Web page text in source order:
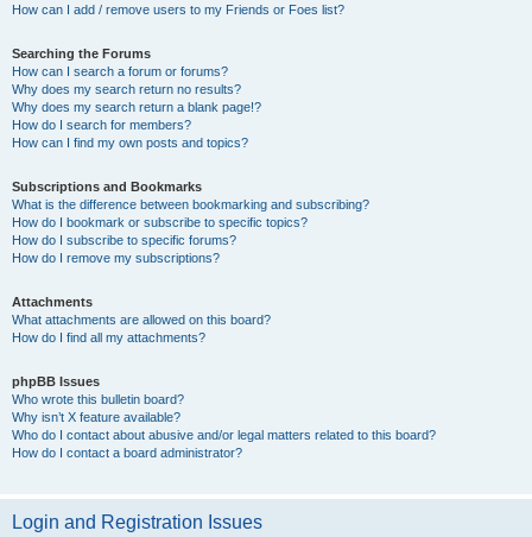
How can I add / remove users to my Friends or Foes list?
Searching the Forums
How can I search a forum or forums?
Why does my search return no results?
Why does my search return a blank page!?
How do I search for members?
How can I find my own posts and topics?
Subscriptions and Bookmarks
What is the difference between bookmarking and subscribing?
How do I bookmark or subscribe to specific topics?
How do I subscribe to specific forums?
How do I remove my subscriptions?
Attachments
What attachments are allowed on this board?
How do I find all my attachments?
phpBB Issues
Who wrote this bulletin board?
Why isn’t X feature available?
Who do I contact about abusive and/or legal matters related to this board?
How do I contact a board administrator?
Login and Registration Issues